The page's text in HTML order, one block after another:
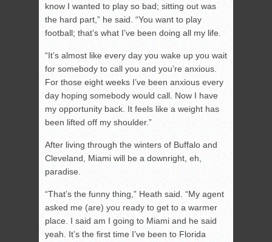
know I wanted to play so bad; sitting out was
the hard part,” he said. “You want to play
football; that’s what I’ve been doing all my life.
“It’s almost like every day you wake up you wait
for somebody to call you and you’re anxious.
For those eight weeks I’ve been anxious every
day hoping somebody would call. Now I have
my opportunity back. It feels like a weight has
been lifted off my shoulder.”
After living through the winters of Buffalo and
Cleveland, Miami will be a downright, eh,
paradise.
“That’s the funny thing,” Heath said. “My agent
asked me (are) you ready to get to a warmer
place. I said am I going to Miami and he said
yeah. It’s the first time I’ve been to Florida